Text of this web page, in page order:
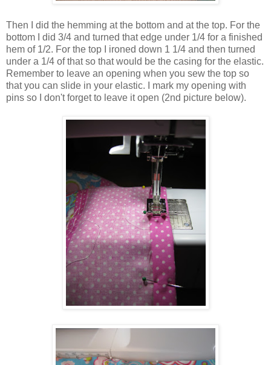
Then I did the hemming at the bottom and at the top. For the
bottom I did 3/4 and turned that edge under 1/4 for a finished
hem of 1/2. For the top I ironed down 1 1/4 and then turned
under a 1/4 of that so that would be the casing for the elastic.
Remember to leave an opening when you sew the top so
that you can slide in your elastic. I mark my opening with
pins so I don't forget to leave it open (2nd picture below).